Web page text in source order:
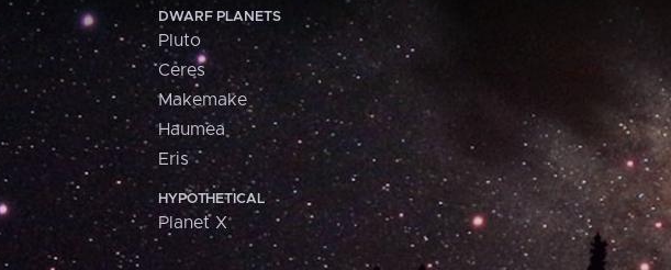
DWARF PLANETS
Pluto
Ceres
Makemake
Haumea
Eris
HYPOTHETICAL
Planet X